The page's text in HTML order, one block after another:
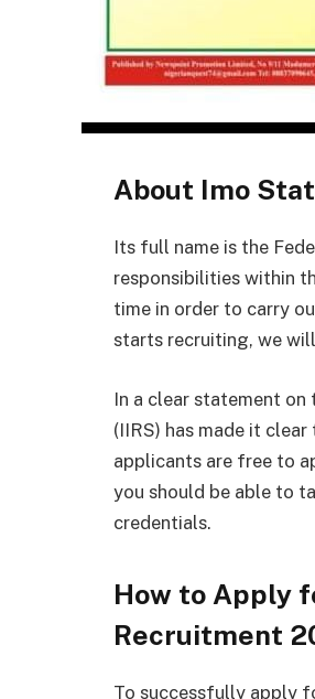
About Imo
Its full name is the
responsibilities within
time in order to carry
starts recruiting, we
In a clear statement
(IIRS) has made it
applicants are free to
you should be able to
credentials.
How to Apply
Recruitment
To successfully apply